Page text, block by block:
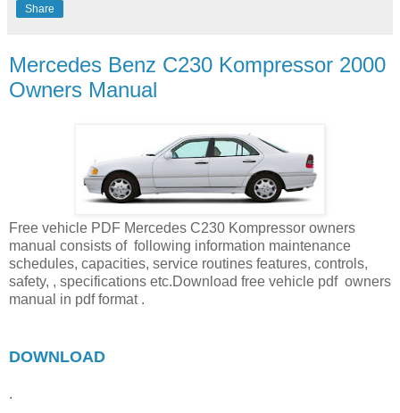
Share
Mercedes Benz C230 Kompressor 2000
Owners Manual
Free vehicle PDF Mercedes C230 Kompressor owners
manual consists of following information maintenance
schedules, capacities, service routines features, controls,
safety, , specifications etc.Download free vehicle pdf owners
manual in pdf format .
DOWNLOAD
.